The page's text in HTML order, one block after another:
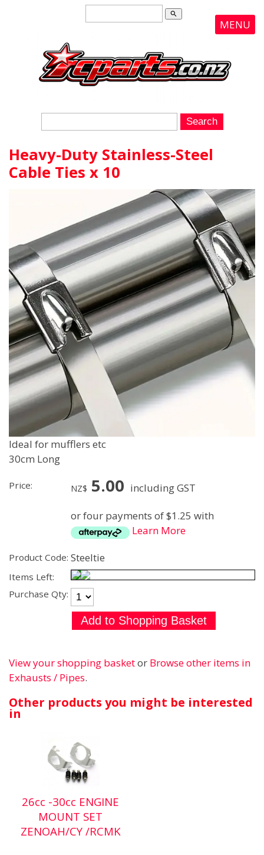
search
MENU
Heavy-Duty Stainless-Steel
Cable Ties x 10
Ideal for mufflers etc
30cm Long
Price: NZ$ 5.00 including GST
or four payments of $1.25 with
Learn More
Product Code: Steeltie
Items Left:
Purchase Qty:
View your shopping basketor Browse other items in
Exhausts / Pipes.
Other products you might be interested
in
26cc -30cc ENGINE
MOUNT SET
ZENOAH/CY /RCMK